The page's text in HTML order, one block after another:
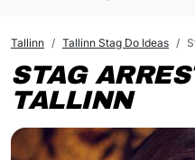
Tallinn Tallinn Stag Do Ideas
STAG
TALLINN